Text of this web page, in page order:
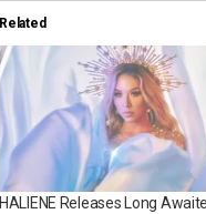
Related
HALIENE Releases Long